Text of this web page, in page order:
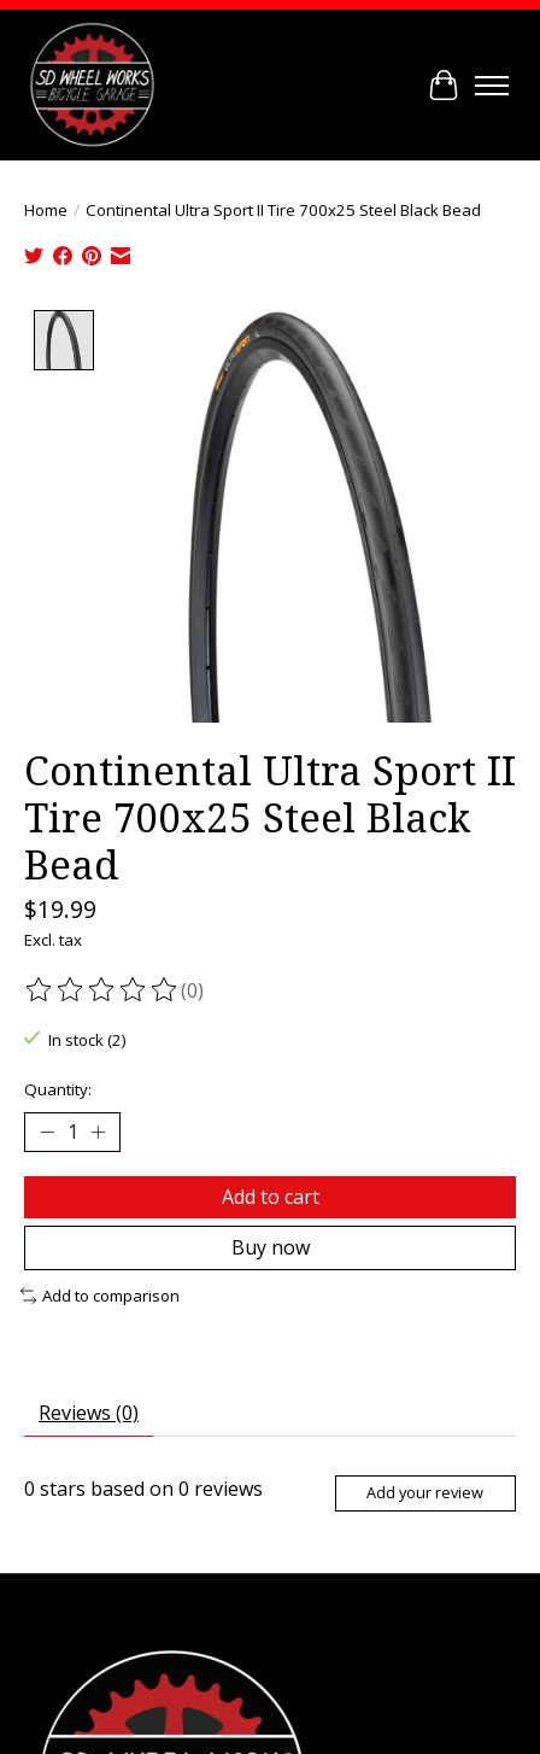
Cart
Home / Continental Ultra Sport II Tire 700x25 Steel Black Bead
Product image slideshow Items
Continental Ultra Sport II
Tire 700x25 Steel Black
Bead
$19.99
Excl. tax
The rating of this product is
(0)
In stock (2)
Quantity:
Add to cart
Buy now
Add to comparison
Reviews (0)
0 stars based on 0 reviews Add your review